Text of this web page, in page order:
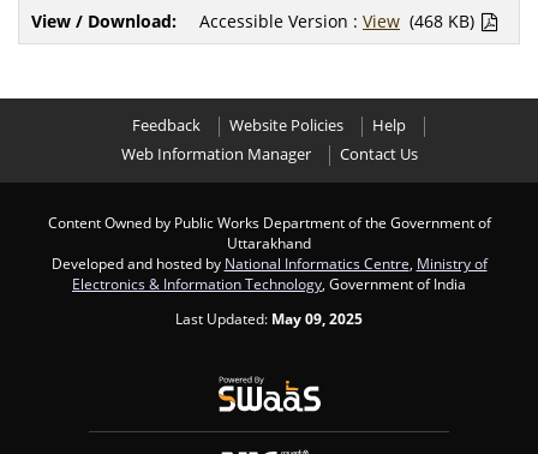
Accessible Version : View (468 KB)
Feedback Website Policies
Help
Web Information Manager
Contact Us
Content Owned by Public Works Department of the Government of
Uttarakhand
Developed and hosted by National Informatics Centre Ministry of
Electronics & Information Technology , Government of India
Last Updated: May 09, 2025